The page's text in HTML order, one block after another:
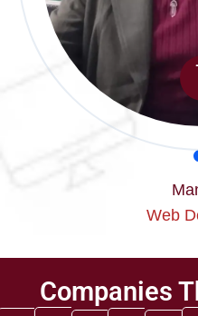
Web
Companies